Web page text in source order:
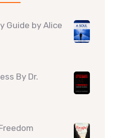
Guide by Alice
By Dr.